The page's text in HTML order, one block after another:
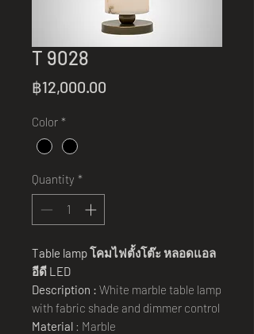
T 9028
฿12,000.00
Color *
Quantity *
Table lampโคมไฟตั้งโต๊ะหลอดแอล
อีดี LED
Description : White marble table lamp
with fabric shade and dimmer control
Material : Marble